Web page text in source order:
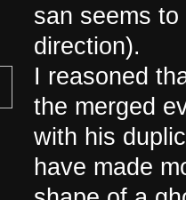
san seems
direction).
I reasoned
the merged
with his
have made